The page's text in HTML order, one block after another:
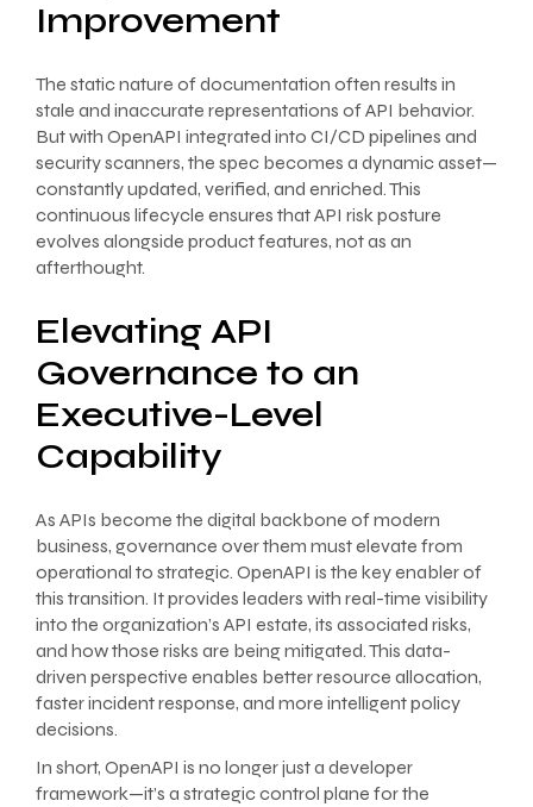
Improvement
The static nature of documentation often results in
stale and inaccurate representations of API behavior.
But with OpenAPI integrated into CI/CD pipelines and
security scanners, the spec becomes a dynamic asset—
constantly updated, verified, and enriched. This
continuous lifecycle ensures that API risk posture
evolves alongside product features, not as an
afterthought.
Elevating API
Governance to an
Executive-Level
Capability
As APIs become the digital backbone of modern
business, governance over them must elevate from
operational to strategic. OpenAPI is the key enabler of
this transition. It provides leaders with real-time visibility
into the organization’s API estate, its associated risks,
and how those risks are being mitigated. This data-
driven perspective enables better resource allocation,
faster incident response, and more intelligent policy
decisions.
In short, OpenAPI is no longer just a developer
framework—it’s a strategic control plane for the